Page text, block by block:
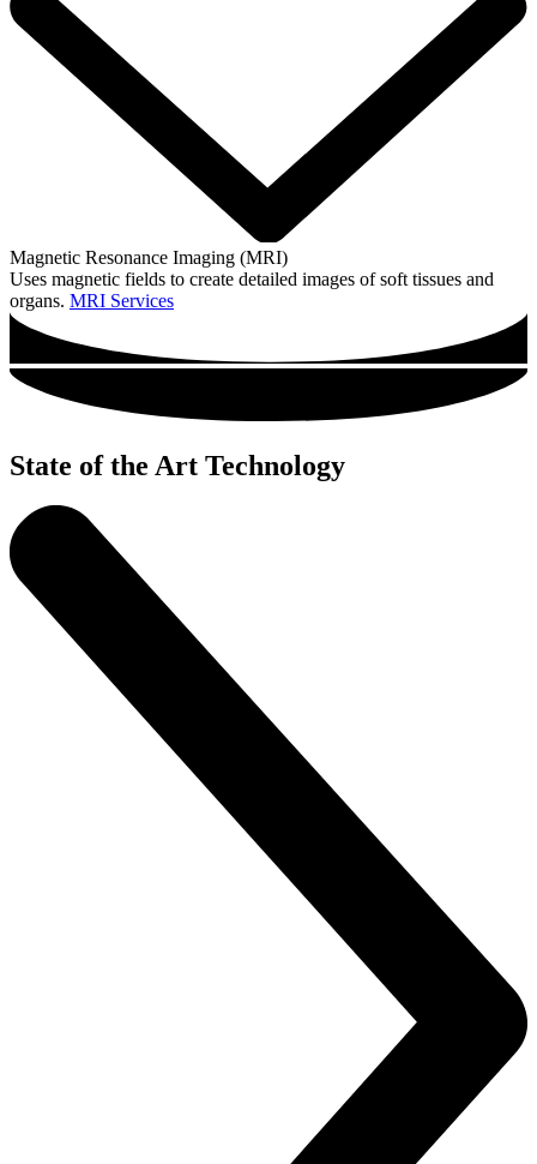
Magnetic Resonance Imaging (MRI)
Uses magnetic fields to create detailed images of soft tissues and
organs. MRI Services
State of the Art Technology